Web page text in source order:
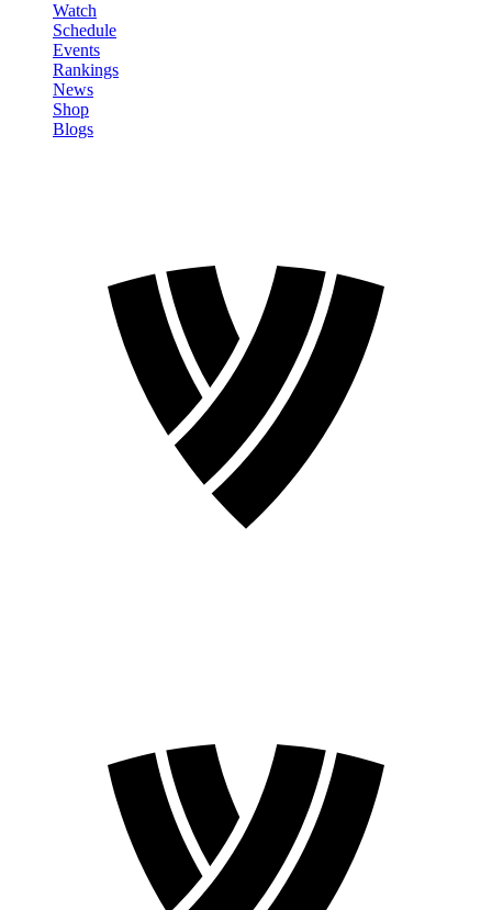
Watch
Schedule
Events
Rankings
News
Shop
Blogs